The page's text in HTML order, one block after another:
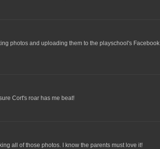
photos and uploading them to the playschool's Facebook
Cort's roar has me beat!
all of those photos. I know the parents must love it!